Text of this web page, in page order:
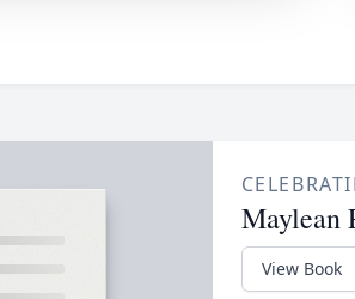
Maylean
View Book